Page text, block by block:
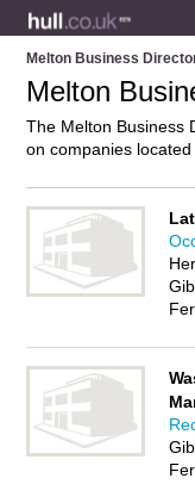
Melton Business
Melton
The Melton Business
on companies
own review. Do you
advertise it on